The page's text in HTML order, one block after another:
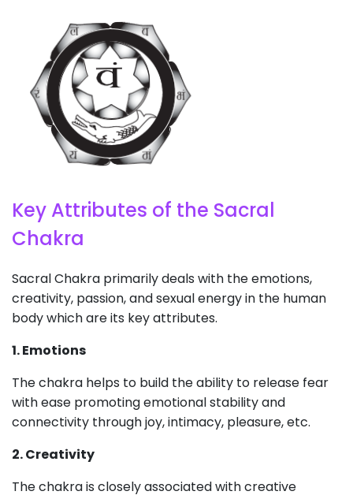
Key Attributes of the Sacral
Chakra
Sacral Chakra primarily deals with the emotions,
creativity, passion, and sexual energy in the human
body which are its key attributes.
1. Emotions
The chakra helps to build the ability to release fear
with ease promoting emotional stability and
connectivity through joy, intimacy, pleasure, etc.
2. Creativity
The chakra is closely associated with creative